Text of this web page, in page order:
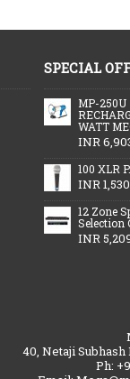
SPECIAL
MP-250U
WATT
INR
100 XLR
INR
12 Zone
Selection
INR
40, Netaji
Ph: